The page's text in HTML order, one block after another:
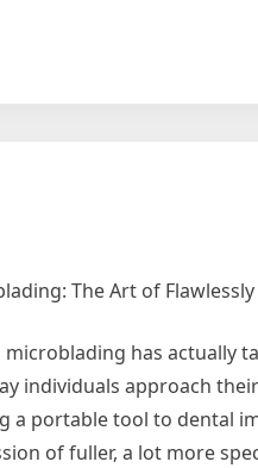
The Art of Flawlessly
has actually
individuals approach
a portable tool to dental
of fuller, a lot more